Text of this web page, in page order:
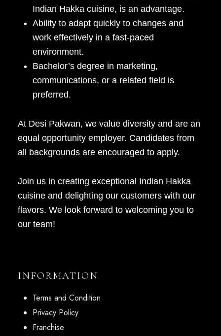
Indian Hakka cuisine, is an advantage.
Ability to adapt quickly to changes and
work effectively in a fast-paced
environment.
Bachelor’s degree in marketing,
communications, or a related field is
preferred.
At Desi Pakwan, we value diversity and are an
equal opportunity employer. Candidates from
all backgrounds are encouraged to apply.
Join us in creating exceptional Indian Hakka
cuisine and delighting our customers with our
flavors. We look forward to welcoming you to
our team!
INFORMATION
Terms and Condition
Privacy Policy
Franchise